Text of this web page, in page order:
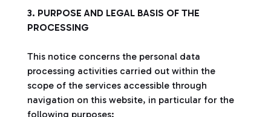
3. PURPOSE AND LEGAL BASIS OF THE
PROCESSING
This notice concerns the personal data
processing activities carried out within the
scope of the services accessible through
navigation on this website, in particular for the
following purposes: